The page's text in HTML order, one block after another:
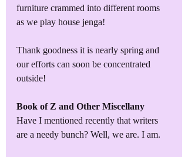
furniture crammed into different rooms
as we play house jenga!
Thank goodness it is nearly spring and
our efforts can soon be concentrated
outside!
Book of Z and Other Miscellany
Have I mentioned recently that writers
are a needy bunch? Well, we are. I am.